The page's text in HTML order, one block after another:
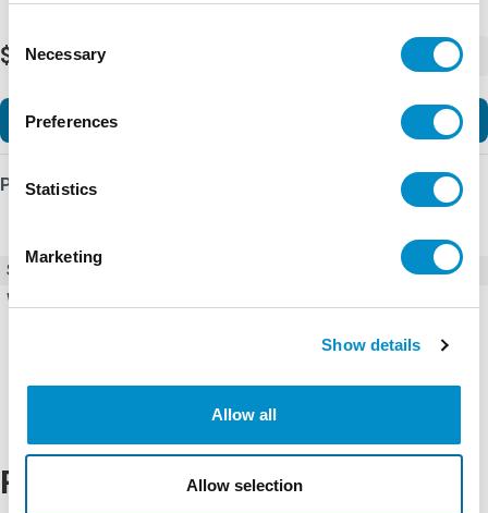
Selection
Necessary
Preferences
Statistics
Marketing
Show details
Allow all
Allow selection
$327.84
Product Details
SKU
Weight
Related Products